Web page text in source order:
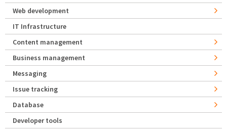
Web development
IT Infrastructure
Content management
Business management
Messaging
Issue tracking
Database
Developer tools